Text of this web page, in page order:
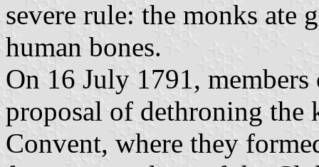
severe rule: the monks ate
human bones.
On 16 July 1791,
proposal of dethroning the
Convent, where they